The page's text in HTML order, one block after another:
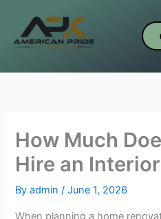
content
How Much
Hire an
Byadmin/June 1, 2026
When planning a home